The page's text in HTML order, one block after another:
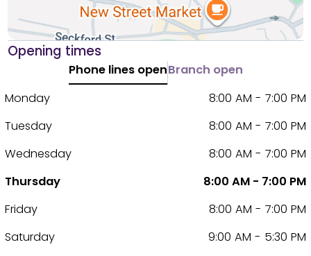
Opening times
Phone lines openBranch open
Monday
8:00 AM - 7:00 PM
Tuesday
8:00 AM - 7:00 PM
Wednesday
8:00 AM - 7:00 PM
Thursday
8:00 AM - 7:00 PM
Friday
8:00 AM - 7:00 PM
Saturday
9:00 AM - 5:30 PM